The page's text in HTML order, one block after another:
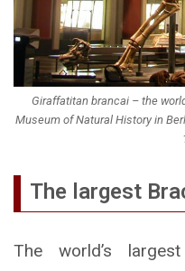
Giraffatitan brancai – the
Museum of Natural History in
The largest
The world’s